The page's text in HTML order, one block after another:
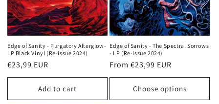
Edge of Sanity - Purgatory Afterglow-
LP Black Vinyl (Re-issue 2024)
Regular
price
€23,99 EUR
Add to cart
Edge of Sanity - The Spectral Sorrows
- LP (Re-issue 2024)
Regular
price
From €23,99 EUR
Choose options